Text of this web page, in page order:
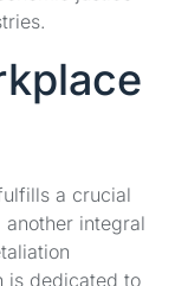
a crucial
integral
is dedicated to